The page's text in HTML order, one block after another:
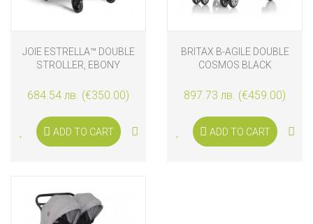
JOIE ESTRELLA™ DOUBLE
STROLLER, EBONY
684.54 лв. (€350.00)
ADD TO CART
BRITAX B-AGILE DOUBLE
COSMOS BLACK
897.73 лв. (€459.00)
ADD TO CART